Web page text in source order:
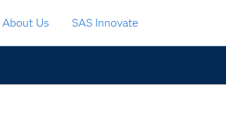
About Us SAS Innovate